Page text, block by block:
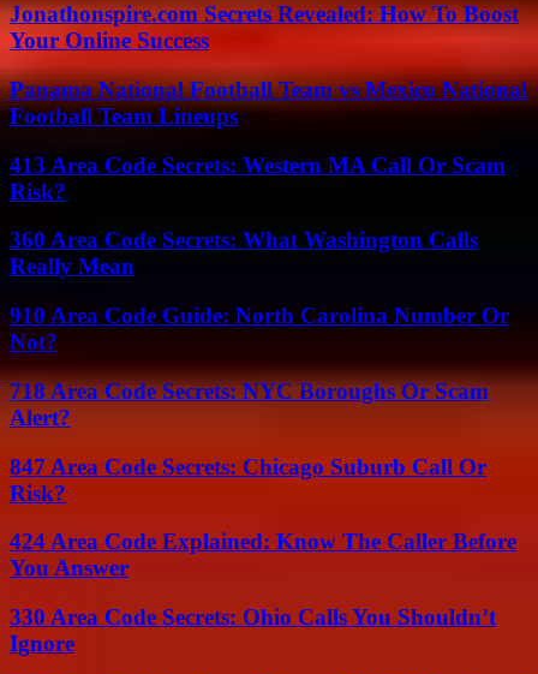
Jonathonspire.com Secrets Revealed: How To Boost
Your Online Success
Panama National Football Team vs Mexico National
Football Team Lineups
413 Area Code Secrets: Western MA Call Or Scam
Risk?
360 Area Code Secrets: What Washington Calls
Really Mean
910 Area Code Guide: North Carolina Number Or
Not?
718 Area Code Secrets: NYC Boroughs Or Scam
Alert?
847 Area Code Secrets: Chicago Suburb Call Or
Risk?
424 Area Code Explained: Know The Caller Before
You Answer
330 Area Code Secrets: Ohio Calls You Shouldn’t
Ignore